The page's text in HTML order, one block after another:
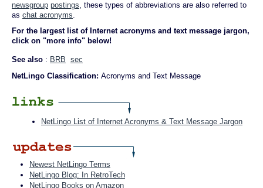
newsgroup postings, these types of abbreviations are also referred to
as chat acronyms.
For the largest list of Internet acronyms and text message jargon,
click on "more info" below!
See also : BRB sec
NetLingo Classification: Acronyms and Text Message
NetLingo List of Internet Acronyms & Text Message Jargon
Newest NetLingo Terms
NetLingo Blog: In RetroTech
NetLingo Books on Amazon